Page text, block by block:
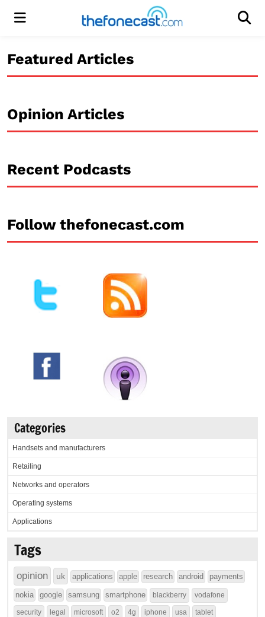
Menu
Featured Articles
Opinion Articles
Recent Podcasts
Follow thefonecast.com
Categories
Handsets and manufacturers
Retailing
Networks and operators
Operating systems
Applications
Tags
opinion uk applications apple research android payments
nokia google samsung smartphone blackberry vodafone
security legal microsoft o2 4g iphone usa tablet